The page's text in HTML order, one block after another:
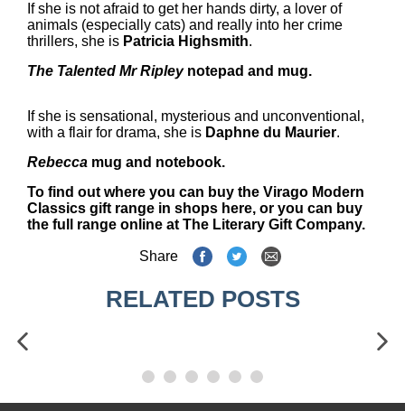
If she is not afraid to get her hands dirty, a lover of
animals (especially cats) and really into her crime
thrillers, she is Patricia Highsmith.
The Talented Mr Ripleynotepad and mug.
If she is sensational, mysterious and unconventional,
with a flair for drama, she is Daphne du Maurier.
Rebecca mug and notebook.
To find out where you can buy the Virago Modern
Classics gift range in shops here, or you can buy
the full range online at The Literary Gift Company.
Share
RELATED POSTS